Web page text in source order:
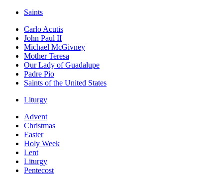
Saints
Carlo Acutis
John Paul II
Michael McGivney
Mother Teresa
Our Lady of Guadalupe
Padre Pio
Saints of the United States
Liturgy
Advent
Christmas
Easter
Holy Week
Lent
Liturgy
Pentecost